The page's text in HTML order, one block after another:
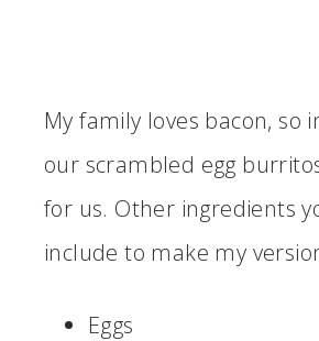
My family loves bacon, so
our scrambled egg
for us. Other ingredients
include to make my
Eggs